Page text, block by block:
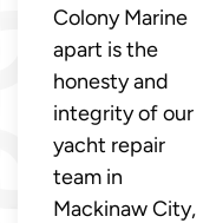
Colony Marine
apart is the
honesty and
integrity of our
yacht repair
team in
Mackinaw City,